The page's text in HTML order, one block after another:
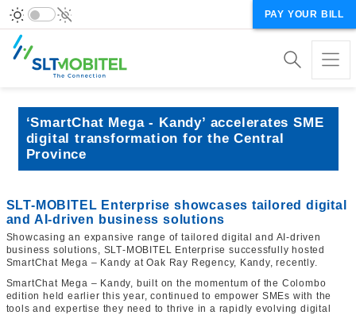
PAY YOUR BILL
‘SmartChat Mega - Kandy’ accelerates SME
digital transformation for the Central
Province
SLT-MOBITEL Enterprise showcases tailored digital
and AI‑driven business solutions
Showcasing an expansive range of tailored digital and AI‑driven
business solutions, SLT‑MOBITEL Enterprise successfully hosted
SmartChat Mega – Kandy at Oak Ray Regency, Kandy, recently.
SmartChat Mega – Kandy, built on the momentum of the Colombo
edition held earlier this year, continued to empower SMEs with the
tools and expertise they need to thrive in a rapidly evolving digital